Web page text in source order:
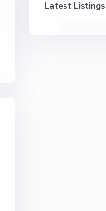
Latest Listings